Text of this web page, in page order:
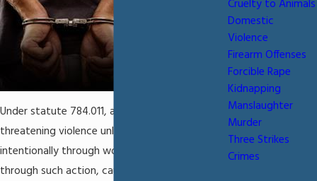
Under statute 784.011, assault is defined as
threatening violence unlawfully and
intentionally through word or action, and
through such action, causing the victim to
Cruelty to Animals
Domestic
Violence
Firearm Offenses
Forcible Rape
Kidnapping
Manslaughter
Murder
Three Strikes
Crimes